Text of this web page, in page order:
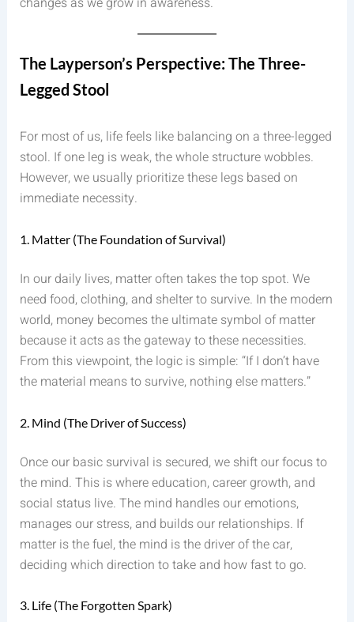
The Layperson’s Perspective: The Three-
Legged Stool
For most of us, life feels like balancing on a three-legged
stool. If one leg is weak, the whole structure wobbles.
However, we usually prioritize these legs based on
immediate necessity.
1. Matter (The Foundation of Survival)
In our daily lives, matter often takes the top spot. We
need food, clothing, and shelter to survive. In the modern
world, money becomes the ultimate symbol of matter
because it acts as the gateway to these necessities.
From this viewpoint, the logic is simple: “If I don’t have
the material means to survive, nothing else matters.”
2. Mind (The Driver of Success)
Once our basic survival is secured, we shift our focus to
the mind. This is where education, career growth, and
social status live. The mind handles our emotions,
manages our stress, and builds our relationships. If
matter is the fuel, the mind is the driver of the car,
deciding which direction to take and how fast to go.
3. Life (The Forgotten Spark)